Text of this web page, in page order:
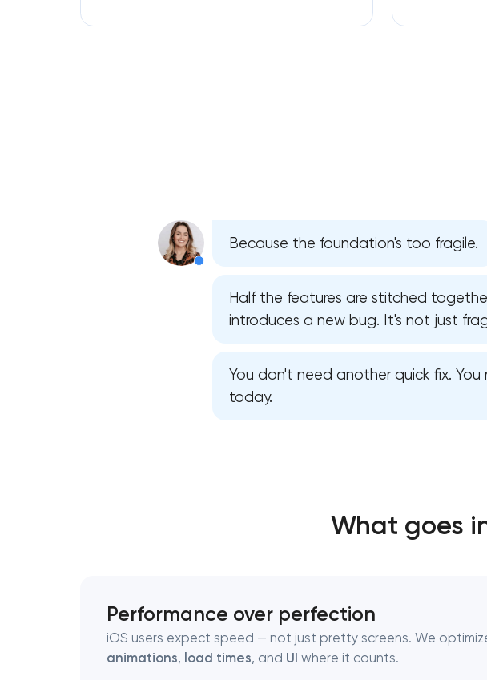
We have received your request and will contact you
shortly
Because the foundation's too fragile.
Half the features are stitched
introduces a new bug. It's not just
You don't need another quick fix.
today.
What goes
Performance over perfection
iOS users expect speed — not just pretty screens. We
animations, load times, and UI where it counts.
We have received your request and will contact you
shortly